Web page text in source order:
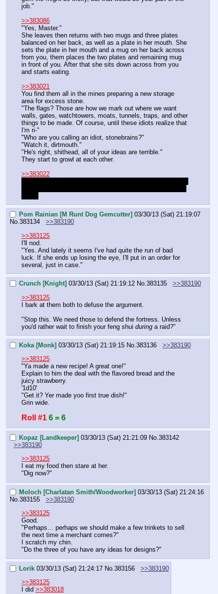
job."
>>383086
"Yes, Master."
She leaves then returns with two mugs and three plates
balanced on her back, as well as a plate in her mouth. She
sets the plate in her mouth and a mug on her back across
from you, them places the two plates and remaining mug
in front of you. After that she sits down across from you
and starts eating.
>>383021
You find them all in the mines preparing a new storage
area for excess stone.
"The flags? Those are how we mark out where we want
walls, gates, watchtowers, moats, tunnels, traps, and other
things to be made. Of course, until these idiots realize that
I'm ri-"
"Who are you calling an idiot, stonebrains?"
"Watch it, dirtmouth."
"He's right, shithead, all of your ideas are terrible."
They start to growl at each other.
>>383022
Pom Rainian [M Runt Dog Gemcutter] 03/30/13 (Sat) 21:19:07
No.383134
>>383190
>>383125
I'll nod.
"Yes. And lately it seems I've had quite the run of bad
luck. If she ends up losing the eye, I'll put in an order for
several, just in case."
Crunch [Knight] 03/30/13 (Sat) 21:19:12 No.383135
>>383190
>>383125
I bark at them both to defuse the argument.
"Stop this. We need those to defend the fortress. Unless
you'd rather wait to finish your feng shui during a raid?"
Koka [Monk] 03/30/13 (Sat) 21:19:15 No.383136
>>383190
>>383125
"Ya made a new recipe! A great one!"
Explain to him the deal with the flavored bread and the
juicy strawberry.
'1d10'
"Get it? Yer made yoo first true dish!"
Grin wide.
Roll #1 6 = 6
Kopaz [Landkeeper] 03/30/13 (Sat) 21:21:09 No.383142
>>383190
>>383125
I eat my food then stare at her.
"Dig now?"
Moloch [Charlatan Smith/Woodworker] 03/30/13 (Sat) 21:24:16
No.383155
>>383190
>>383125
Good.
"Perhaps… perhaps we should make a few trinkets to sell
the next time a merchant comes?"
I scratch my chin.
"Do the three of you have any ideas for designs?"
Lorik 03/30/13 (Sat) 21:24:17 No. 383156
>>383190
>>383125
I did >>383018